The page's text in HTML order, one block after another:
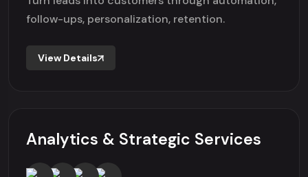
follow-ups, personalization, retention.
View Details
Analytics & Strategic Services